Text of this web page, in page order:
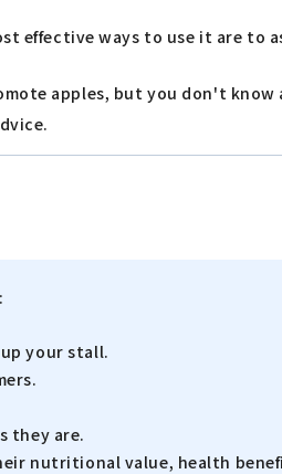
effective ways to use it are to
apples, but you don't
your stall.
they are.
nutritional value, health